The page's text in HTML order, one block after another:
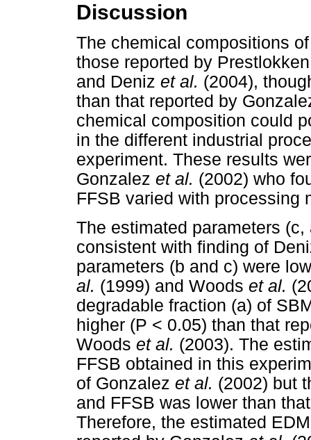
Discussion
The chemical compositions
those reported by
and Deniz et al. (2004),
than that reported by
chemical composition could
in the different industrial
experiment. These results
Gonzalez et al. (2002) who
FFSB varied with processing
The estimated parameters
consistent with finding of
parameters (b and c) were
al. (1999) and Woods et al.
degradable fraction (a) of
higher (P < 0.05) than that
Woods et al. (2003). The
FFSB obtained in this
of Gonzalez et al. (2002) but
and FFSB was lower than
Therefore, the estimated